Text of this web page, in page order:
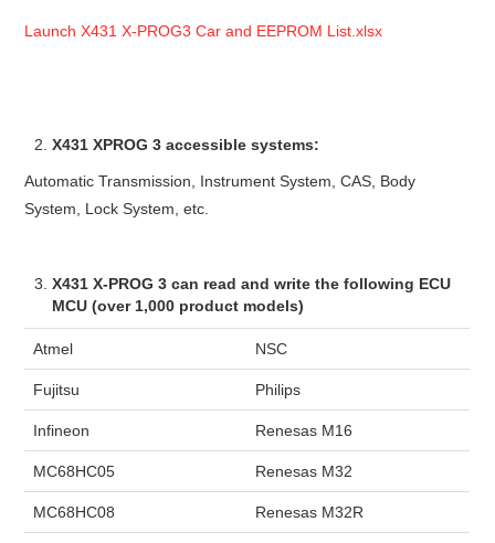
Launch X431 X-PROG3 Car and EEPROM List.xlsx
X431 XPROG 3 accessible systems:
Automatic Transmission, Instrument System, CAS, Body
System, Lock System, etc.
X431 X-PROG 3 can read and write the following ECU
MCU (over 1,000 product models)
Atmel NSC
Fujitsu Philips
Infineon Renesas M16
MC68HC05 Renesas M32
MC68HC08 Renesas M32R